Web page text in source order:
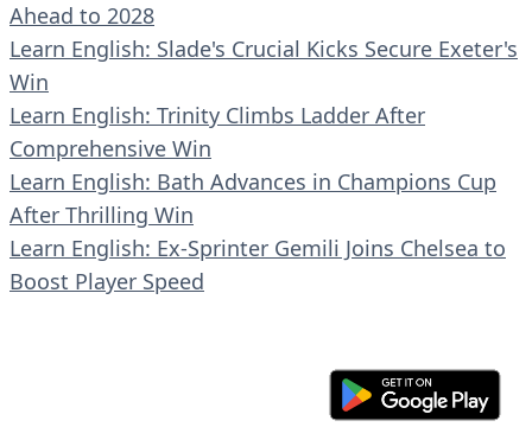
Ahead to 2028
Learn English: Slade's Crucial Kicks Secure Exeter's
Win
Learn English: Trinity Climbs Ladder After
Comprehensive Win
Learn English: Bath Advances in Champions Cup
After Thrilling Win
Learn English: Ex-Sprinter Gemili Joins Chelsea to
Boost Player Speed